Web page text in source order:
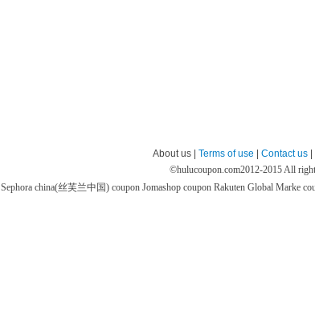
About us | Terms of use Contact us
©hulucoupon.com2012-2015 All
Sephora china(丝芙兰中国) coupon Jomashop coupon Rakuten Global Marke